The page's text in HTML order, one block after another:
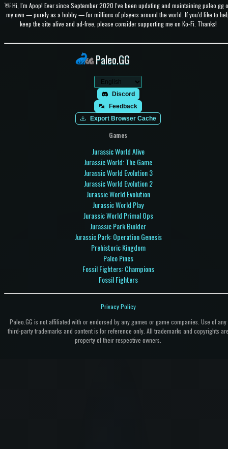
👋 Hi, I'm Apop! Ever since September 2020 I've been updating and maintaining paleo.gg
my own — purely as a hobby — for millions of players around the world. If you'd like to
keep the site alive and ad-free, please consider supporting me on Ko-Fi. Thanks!
Paleo.GG
Discord
Feedback
Export Browser Cache
Games
Jurassic World Alive
Jurassic World: The Game
Jurassic World Evolution 3
Jurassic World Evolution 2
Jurassic World Evolution
Jurassic World Play
Jurassic World Primal Ops
Jurassic Park Builder
Jurassic Park: Operation Genesis
Prehistoric Kingdom
Paleo Pines
Fossil Fighters: Champions
Fossil Fighters
Paleo.GG is not affiliated with or endorsed by any games or game companies. Use of any
third-party trademarks and content is for reference only. All trademarks and copyrights
property of their respective owners.
Privacy Policy